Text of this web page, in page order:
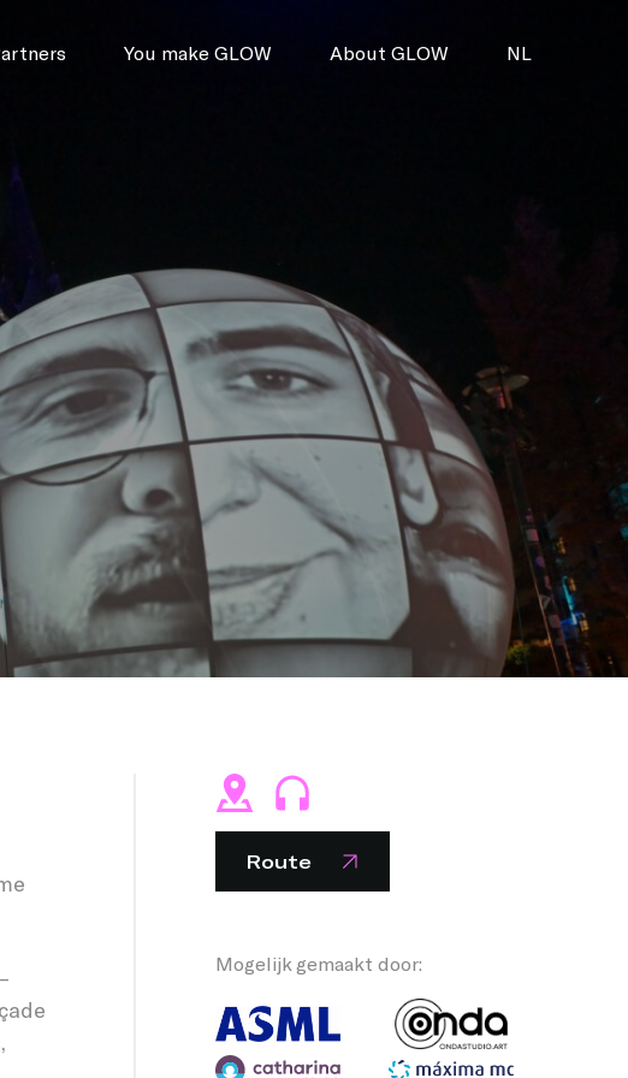
You make GLOW About GLOW NL
PEOPLE
Route
Mogelijk gemaakt door: